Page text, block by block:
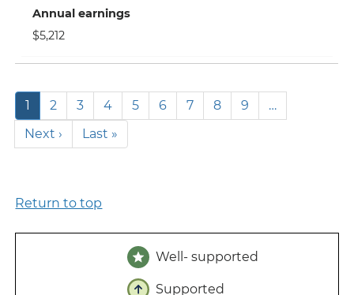
Annual earnings
$5,212
Pagination
Current
page
1 Page
2 Page
3 Page
4 Page
5 Page
6 Page
7 Page
8 Page
9
…
Next
page
Next ›
Last
page
Last »
Return to top
Well- supported
Supported